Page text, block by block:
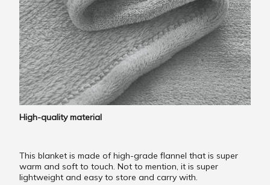
High-quality material
This blanket is made of high-grade flannel that is super
warm and soft to touch. Not to mention, it is super
lightweight and easy to store and carry with.